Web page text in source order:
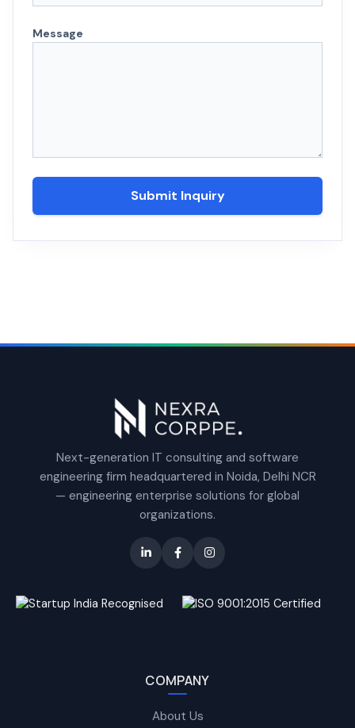
Message
Submit Inquiry
Next-generation IT consulting and software
engineering firm headquartered in Noida, Delhi NCR
— engineering enterprise solutions for global
organizations.
COMPANY
About Us